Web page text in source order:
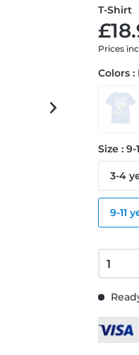
T-Shirt
Prices
Colors :
Size : 9-
3-4
9-11